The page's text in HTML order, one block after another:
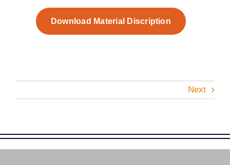
Download Material Discription
Next